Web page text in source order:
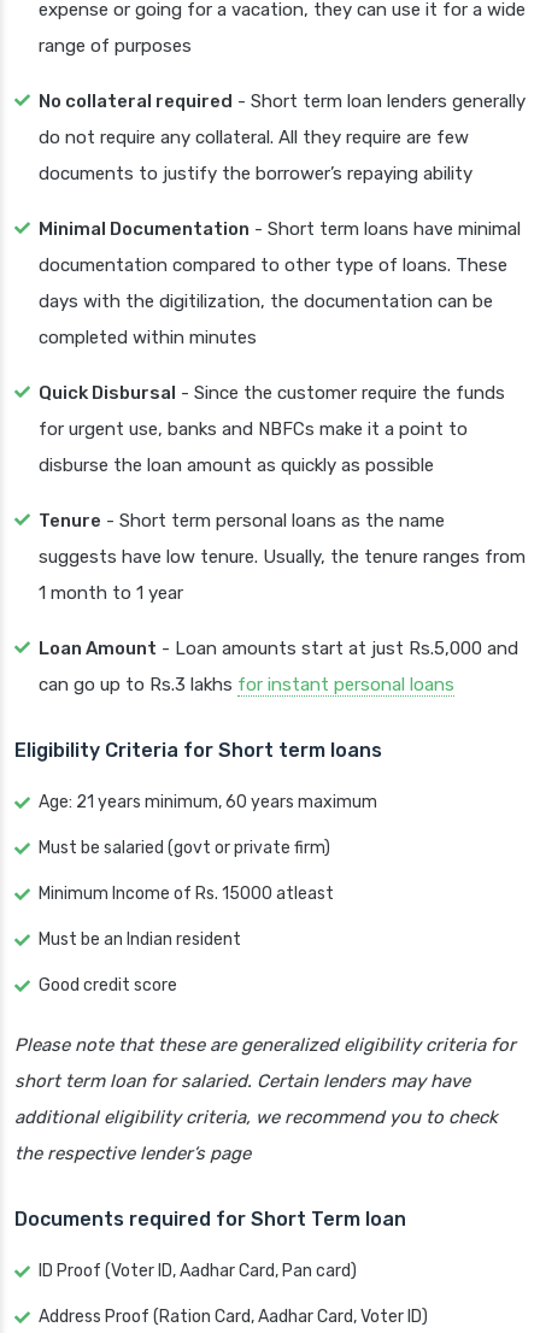
expense or going for a vacation, they can use it for a wide
range of purposes
No collateral required - Short term loan lenders generally
do not require any collateral. All they require are few
documents to justify the borrower’s repaying ability
Minimal Documentation - Short term loans have minimal
documentation compared to other type of loans. These
days with the digitilization, the documentation can be
completed within minutes
Quick Disbursal - Since the customer require the funds
for urgent use, banks and NBFCs make it a point to
disburse the loan amount as quickly as possible
Tenure - Short term personal loans as the name
suggests have low tenure. Usually, the tenure ranges from
1 month to 1 year
Loan Amount - Loan amounts start at just Rs.5,000 and
can go up to Rs.3 lakhs for instant personal loans
Eligibility Criteria for Short term loans
Age: 21 years minimum, 60 years maximum
Must be salaried (govt or private firm)
Minimum Income of Rs. 15000 atleast
Must be an Indian resident
Good credit score
Please note that these are generalized eligibility criteria for
short term loan for salaried. Certain lenders may have
additional eligibility criteria, we recommend you to check
the respective lender’s page
Documents required for Short Term loan
ID Proof (Voter ID, Aadhar Card, Pan card)
Address Proof (Ration Card, Aadhar Card, Voter ID)